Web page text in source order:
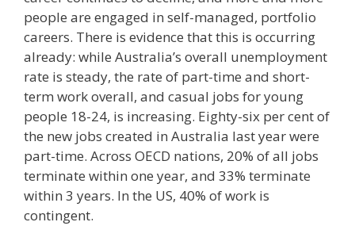
people are engaged in self-managed, portfolio
careers. There is evidence that this is occurring
already: while Australia’s overall unemployment
rate is steady, the rate of part-time and short-
term work overall, and casual jobs for young
people 18-24, is increasing. Eighty-six per cent of
the new jobs created in Australia last year were
part-time. Across OECD nations, 20% of all jobs
terminate within one year, and 33% terminate
within 3 years. In the US, 40% of work is
contingent.